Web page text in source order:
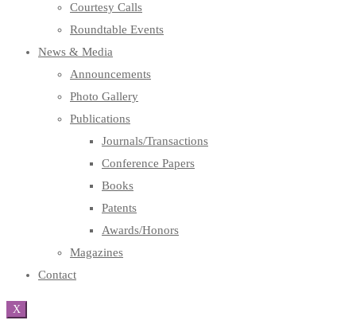
Courtesy Calls
Roundtable Events
News & Media
Announcements
Photo Gallery
Publications
Journals/Transactions
Conference Papers
Books
Patents
Awards/Honors
Magazines
Contact
X